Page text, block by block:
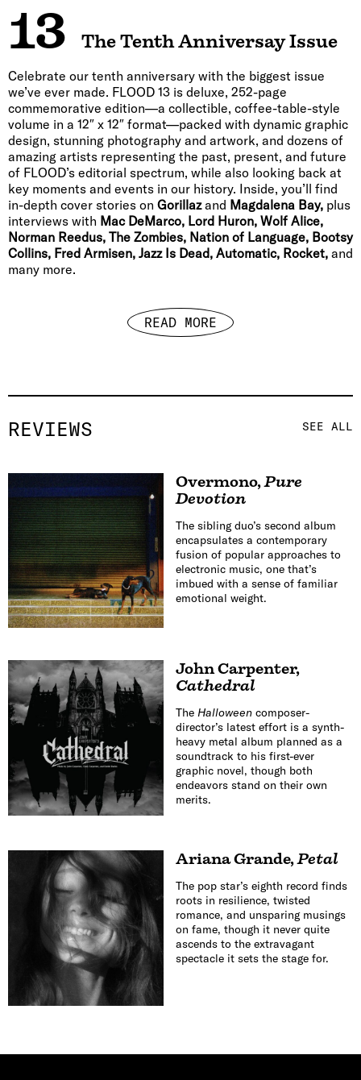
13 The Tenth Anniversay Issue
Celebrate our tenth anniversary with the biggest issue
we’ve ever made. FLOOD 13 is deluxe, 252-page
commemorative edition—a collectible, coffee-table-style
volume in a 12″ x 12″ format—packed with dynamic graphic
design, stunning photography and artwork, and dozens of
amazing artists representing the past, present, and future
of FLOOD’s editorial spectrum, while also looking back at
key moments and events in our history. Inside, you’ll find
in-depth cover stories on Gorillazand Magdalena Bay, plus
interviews with Mac DeMarco, Lord Huron, Wolf Alice,
Norman Reedus, The Zombies, Nation of Language, Bootsy
Collins, Fred Armisen, Jazz Is Dead, Automatic, Rocket, and
many more.
READ MORE
REVIEWS SEE ALL
Overmono,Pure
Devotion
The sibling duo’s second album
encapsulates a contemporary
fusion of popular approaches to
electronic music, one that’s
imbued with a sense of familiar
emotional weight.
John Carpenter,
Cathedral
The Halloweencomposer-
director’s latest effort is a synth-
heavy metal album planned as a
soundtrack to his first-ever
graphic novel, though both
endeavors stand on their own
merits.
Ariana Grande,Petal
The pop star’s eighth record finds
roots in resilience, twisted
romance, and unsparing musings
on fame, though it never quite
ascends to the extravagant
spectacle it sets the stage for.